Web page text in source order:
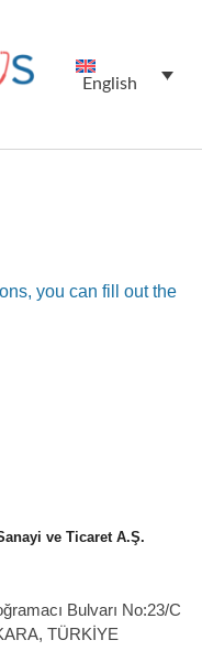
English
you can fill out the
ve Ticaret A.Ş.
Bulvarı No:23/C
TÜRKİYE